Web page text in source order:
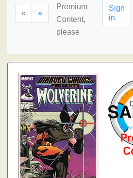
« »
Premium
Content,
please
Sign
in